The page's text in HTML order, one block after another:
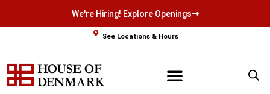
content
We're Hiring! Explore Openings
See Locations & Hours